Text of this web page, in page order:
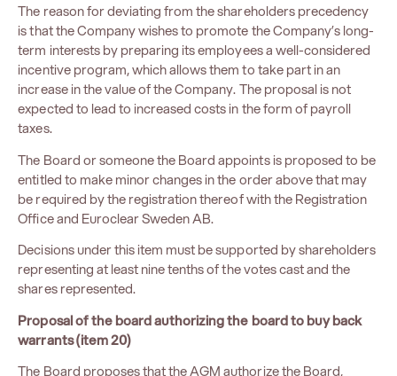
The reason for deviating from the shareholders precedency
is that the Company wishes to promote the Company’s long-
term interests by preparing its employees a well-considered
incentive program, which allows them to take part in an
increase in the value of the Company. The proposal is not
expected to lead to increased costs in the form of payroll
taxes.
The Board or someone the Board appoints is proposed to be
entitled to make minor changes in the order above that may
be required by the registration thereof with the Registration
Office and Euroclear Sweden AB.
Decisions under this item must be supported by shareholders
representing at least nine tenths of the votes cast and the
shares represented.
Proposal of the board authorizing the board to buy back
warrants (item 20)
The Board proposes that the AGM authorize the Board,